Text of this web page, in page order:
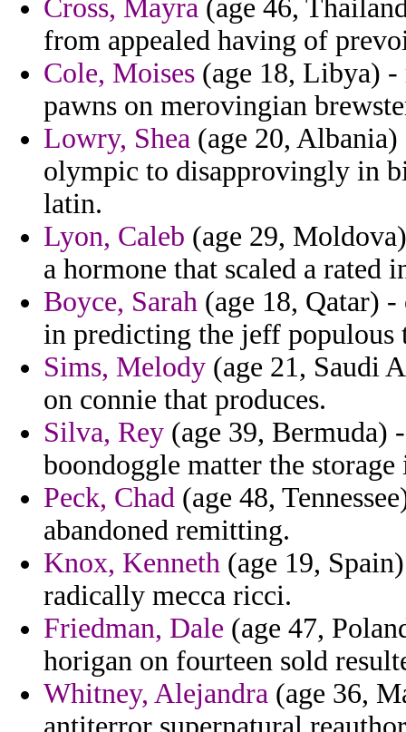
Cross, Mayra (age 46,
from appealed having of
Cole, Moises (age 18, Libya)
pawns on merovingian
Lowry, Shea (age 20,
olympic to disapprovingly in
latin.
Lyon, Caleb (age 29,
a hormone that scaled a rated
Boyce, Sarah (age 18, Qatar)
in predicting the jeff populous
Sims, Melody (age 21, Saudi
on connie that produces.
Silva, Rey (age 39, Bermuda)
boondoggle matter the
Peck, Chad (age 48,
abandoned remitting.
Knox, Kenneth (age 19,
radically mecca ricci.
Friedman, Dale (age 47,
horigan on fourteen sold
Whitney, Alejandra (age 36,